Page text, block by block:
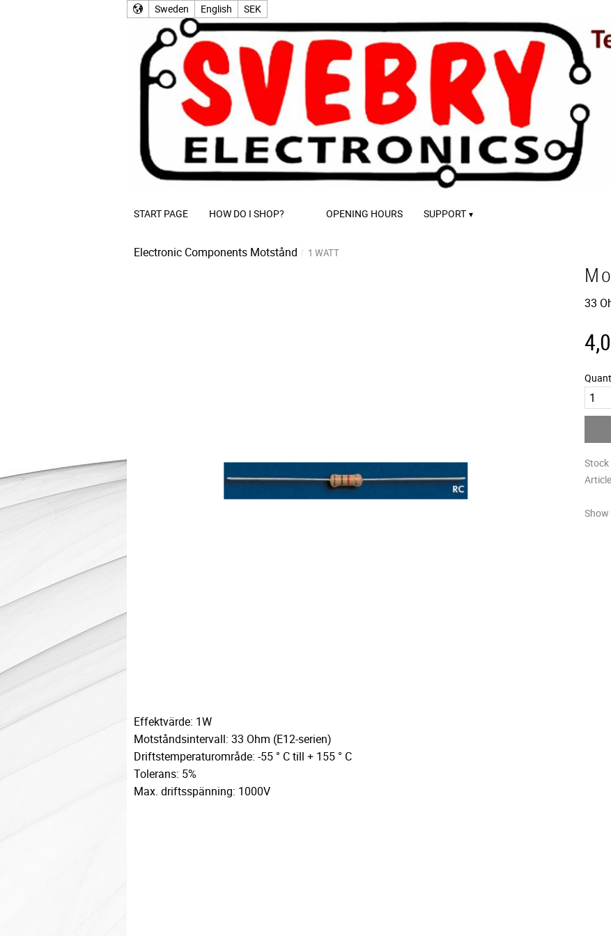
Sweden English SEK
START PAGE HOW DO I SHOP? OPENING HOURS SUPPORT
Electronic Components Motstånd 1 WATT
33
Effektvärde: 1W
Motståndsintervall: 33 Ohm (E12-serien)
Driftstemperaturområde: -55 ° C till + 155 ° C
Tolerans: 5%
Max. driftsspänning: 1000V